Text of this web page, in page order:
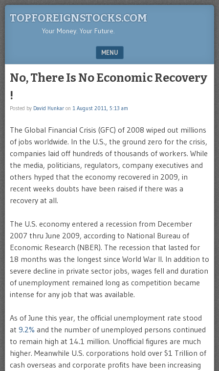
TOPFOREIGNSTOCKS.COM
Your Money. Your Future.
MENU
No, There Is No Economic Recovery
!
Posted by David Hunkar on 1 August 2011, 5:13 am
The Global Financial Crisis (GFC) of 2008 wiped out millions
of jobs worldwide. In the U.S., the ground zero for the crisis,
companies laid off hundreds of thousands of workers. While
the media, politicians, regulators, company executives and
others hyped that the economy recovered in 2009, in
recent weeks doubts have been raised if there was a
recovery at all.
The U.S. economy entered a recession from December
2007 thru June 2009, according to National Bureau of
Economic Research (NBER). The recession that lasted for
18 months was the longest since World War II. In addition to
severe decline in private sector jobs, wages fell and duration
of unemployment remained long as competition became
intense for any job that was available.
As of June this year, the official unemployment rate stood
at 9.2% and the number of unemployed persons continued
to remain high at 14.1 million. Unofficial figures are much
higher. Meanwhile U.S. corporations hold over $1 Trillion of
cash overseas and corporate profits have been increasing